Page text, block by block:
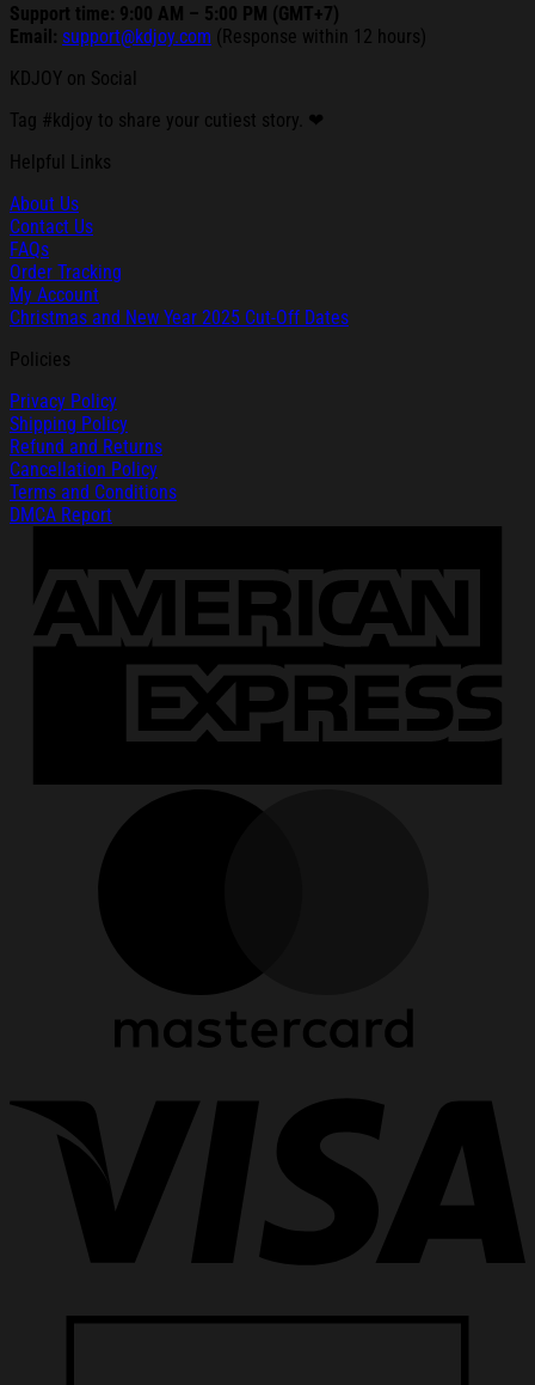
Support time: 9:00 AM – 5:00 PM (GMT+7)
Email: support@kdjoy.com (Response within 12 hours)
KDJOY on Social
Tag #kdjoy to share your cutiest story. ❤
Helpful Links
About Us
Contact Us
FAQs
Order Tracking
My Account
Christmas and New Year 2025 Cut-Off Dates
Policies
Privacy Policy
Shipping Policy
Refund and Returns
Cancellation Policy
Terms and Conditions
DMCA Report